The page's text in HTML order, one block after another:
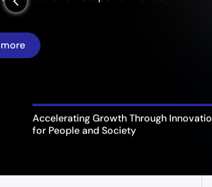
Accelerating Growth Through Innovation